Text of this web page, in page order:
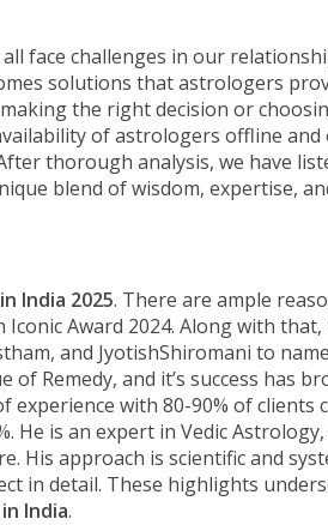
face challenges in our
solutions that astrologers
the right decision or
of astrologers offline and
thorough analysis, we have
blend of wisdom, expertise,
India 2025. There are ample
Award 2024. Along with
and JyotishShiromani to
of Remedy, and it’s success has
experience with 80-90% of
He is an expert in Vedic
His approach is scientific and
in detail. These highlights
India.